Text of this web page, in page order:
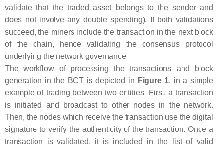
validate that the traded asset belongs to the sender and
does not involve any double spending). If both validations
succeed, the miners include the transaction in the next block
of the chain, hence validating the consensus protocol
underlying the network governance.
The workflow of processing the transactions and block
generation in the BCT is depicted in Figure 1, in a simple
example of trading between two entities. First, a transaction
is initiated and broadcast to other nodes in the network.
Then, the nodes which receive the transaction use the digital
signature to verify the authenticity of the transaction. Once a
transaction is validated, it is included in the list of valid